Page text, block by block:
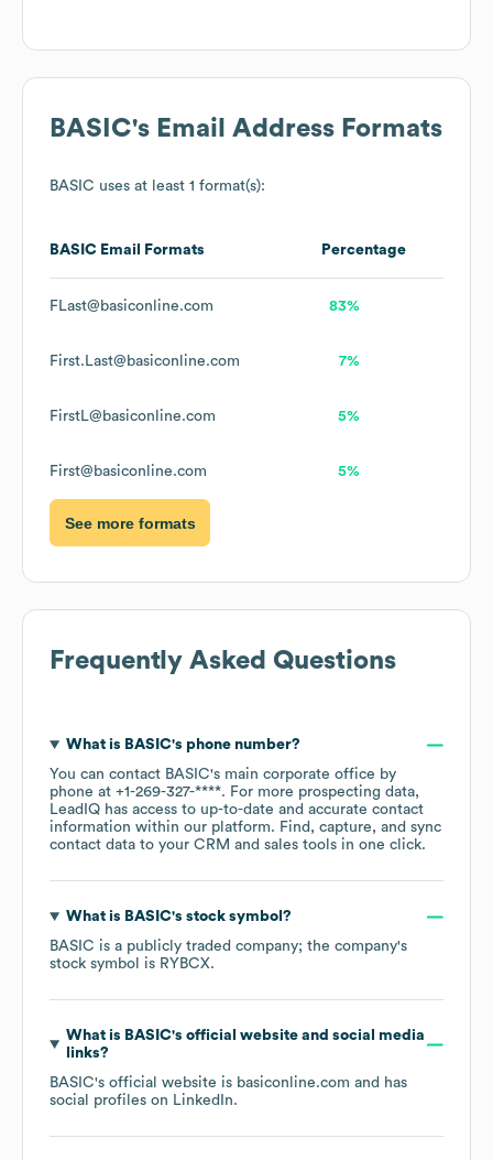
BASIC's Email Address Formats
BASIC uses at least 1 format(s):
BASIC Email Formats Percentage
FLast@basiconline.com 83%
First.Last@basiconline.com 7%
FirstL@basiconline.com 5%
First@basiconline.com 5%
See more formats
Frequently Asked Questions
What is BASIC's phone number?
You can contact BASIC's main corporate office by
phone at +1-269-327-****. For more prospecting data,
LeadIQ has access to up-to-date and accurate contact
information within our platform. Find, capture, and sync
contact data to your CRM and sales tools in one click.
What is BASIC's stock symbol?
BASIC is a publicly traded company; the company's
stock symbol is RYBCX.
What is BASIC's official website and social media
links?
BASIC's official website is basiconline.com and has
social profiles on LinkedIn.